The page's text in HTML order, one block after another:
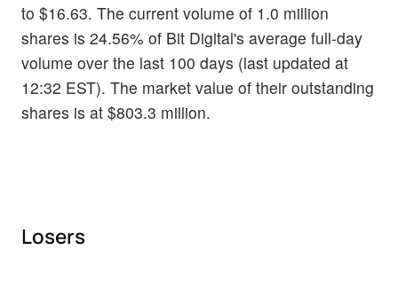
to $16.63. The current volume of 1.0 million
shares is 24.56% of Bit Digital's average full-day
volume over the last 100 days (last updated at
12:32 EST). The market value of their outstanding
shares is at $803.3 million.
Losers